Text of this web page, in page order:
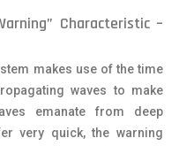
Characteristic –
makes use of the time
waves to make
emanate from deep
very quick, the warning